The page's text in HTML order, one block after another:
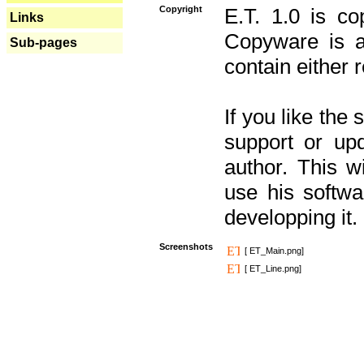
Links
Sub-pages
Copyright
E.T. 1.0 is
Copyware is
contain either
If you like the
support or
author. This
use his
developping it.
Screenshots
[ ET_Main.png]
[ ET_Line.png]